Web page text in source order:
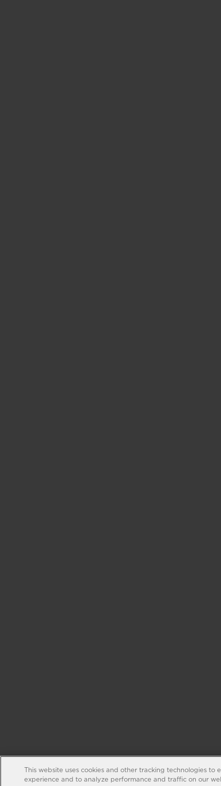
This website uses cookies and other tracking technologies to
experience and to analyze performance and traffic on our